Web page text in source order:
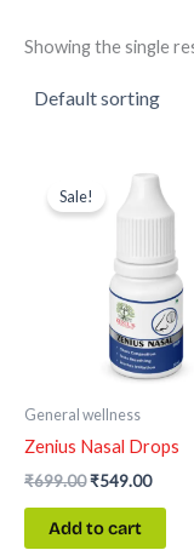
Showing the single
Sale!
General wellness
Zenius Nasal Drops
₹699.00
price
was:
₹549.00
price
is:
Add to cart